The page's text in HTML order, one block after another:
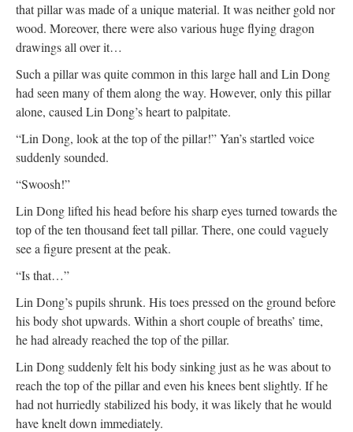
that pillar was made of a unique material. It was neither gold nor
wood. Moreover, there were also various huge flying dragon
drawings all over it…
Such a pillar was quite common in this large hall and Lin Dong
had seen many of them along the way. However, only this pillar
alone, caused Lin Dong’s heart to palpitate.
“Lin Dong, look at the top of the pillar!” Yan’s startled voice
suddenly sounded.
“Swoosh!”
Lin Dong lifted his head before his sharp eyes turned towards the
top of the ten thousand feet tall pillar. There, one could vaguely
see a figure present at the peak.
“Is that…”
Lin Dong’s pupils shrunk. His toes pressed on the ground before
his body shot upwards. Within a short couple of breaths’ time,
he had already reached the top of the pillar.
Lin Dong suddenly felt his body sinking just as he was about to
reach the top of the pillar and even his knees bent slightly. If he
had not hurriedly stabilized his body, it was likely that he would
have knelt down immediately.